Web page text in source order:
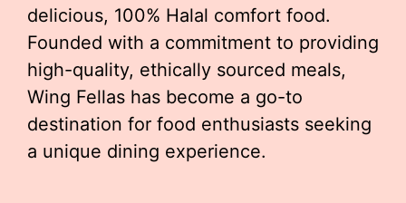
delicious, 100% Halal comfort food.
Founded with a commitment to providing
high-quality, ethically sourced meals,
Wing Fellas has become a go-to
destination for food enthusiasts seeking
a unique dining experience.